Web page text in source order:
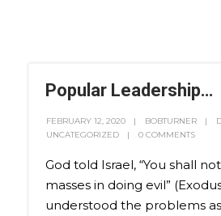
Popular Leadership…
FEBRUARY 12, 2020 BOBTURNER
UNCATEGORIZED
0 COMMENTS
God told Israel, “You shall
masses in doing evil”
understood the problems